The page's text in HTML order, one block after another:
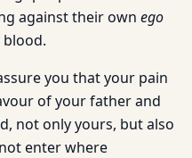
against their own ego
you that your pain
of your father and
not only yours, but also
enter where